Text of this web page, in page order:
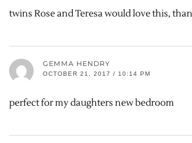
twins Rose and Teresa would love this,
GEMMA HENDRY
OCTOBER 21, 2017 / 10:14 PM
perfect for my daughters new bedroom